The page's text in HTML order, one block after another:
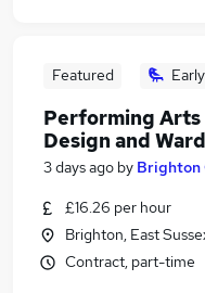
Featured
Performing
Design and
3 days ago by Brighton
£16.26 per hour
Brighton, East
Contract, part-time